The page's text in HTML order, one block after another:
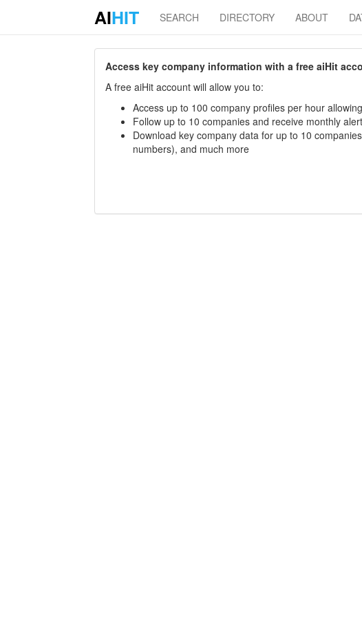
AIHIT SEARCH DIRECTORY ABOUT
Access key company information with a free aiHit
A free aiHit account will allow you to:
Access up to 100 company profiles per hour
Follow up to 10 companies and receive monthly
Download key company data for up to 10
numbers), and much more